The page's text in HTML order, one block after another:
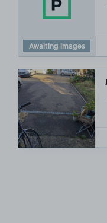
Awaiting images